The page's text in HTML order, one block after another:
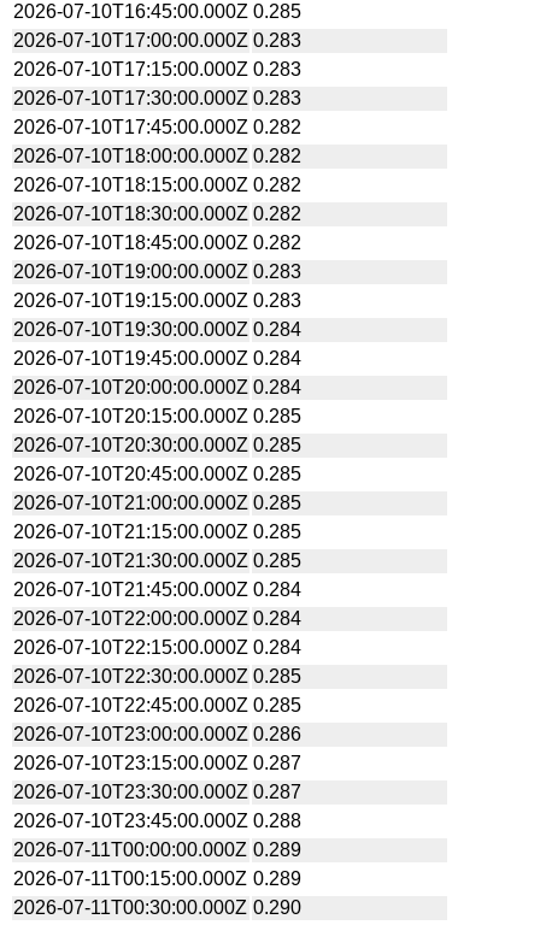
2026-07-10T16:45:00.000Z 0.285
2026-07-10T17:00:00.000Z 0.283
2026-07-10T17:15:00.000Z 0.283
2026-07-10T17:30:00.000Z 0.283
2026-07-10T17:45:00.000Z 0.282
2026-07-10T18:00:00.000Z 0.282
2026-07-10T18:15:00.000Z 0.282
2026-07-10T18:30:00.000Z 0.282
2026-07-10T18:45:00.000Z 0.282
2026-07-10T19:00:00.000Z 0.283
2026-07-10T19:15:00.000Z 0.283
2026-07-10T19:30:00.000Z 0.284
2026-07-10T19:45:00.000Z 0.284
2026-07-10T20:00:00.000Z 0.284
2026-07-10T20:15:00.000Z 0.285
2026-07-10T20:30:00.000Z 0.285
2026-07-10T20:45:00.000Z 0.285
2026-07-10T21:00:00.000Z 0.285
2026-07-10T21:15:00.000Z 0.285
2026-07-10T21:30:00.000Z 0.285
2026-07-10T21:45:00.000Z 0.284
2026-07-10T22:00:00.000Z 0.284
2026-07-10T22:15:00.000Z 0.284
2026-07-10T22:30:00.000Z 0.285
2026-07-10T22:45:00.000Z 0.285
2026-07-10T23:00:00.000Z 0.286
2026-07-10T23:15:00.000Z 0.287
2026-07-10T23:30:00.000Z 0.287
2026-07-10T23:45:00.000Z 0.288
2026-07-11T00:00:00.000Z 0.289
2026-07-11T00:15:00.000Z 0.289
2026-07-11T00:30:00.000Z 0.290